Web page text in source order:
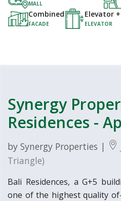
MALL
Combined
FACADE
Elevator
ELEVATOR
Synergy
Residences -
by Synergy Properties |
Triangle)
Bali Residences, a G+5
one of the highest quality